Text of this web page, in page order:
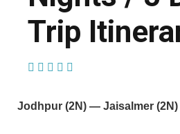
Trip
Jodhpur (2N) — Jaisalmer (2N)